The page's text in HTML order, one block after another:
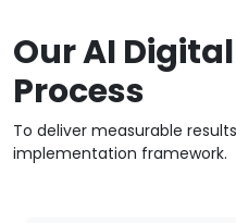
Our AI
Process
To deliver measurable
implementation framework.